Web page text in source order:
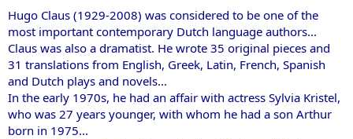
e
r
Hugo Claus (1929-2008) was considered to be one of the
most important contemporary Dutch language authors...
Claus was also a dramatist. He wrote 35 original pieces and
31 translations from English, Greek, Latin, French, Spanish
and Dutch plays and novels...
In the early 1970s, he had an affair with actress Sylvia Kristel,
who was 27 years younger, with whom he had a son Arthur
born in 1975...